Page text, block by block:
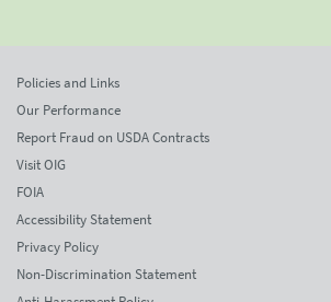
Policies and Links
Our Performance
Report Fraud on USDA Contracts
Visit OIG
FOIA
Accessibility Statement
Privacy Policy
Non-Discrimination Statement